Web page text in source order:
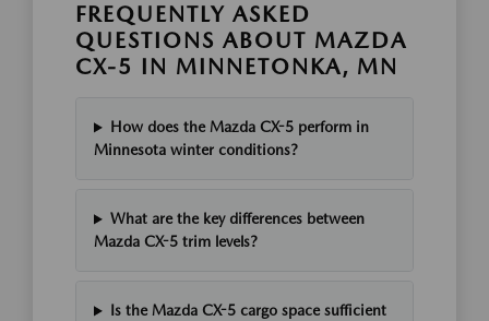
FREQUENTLY ASKED
QUESTIONS ABOUT MAZDA
CX-5 IN MINNETONKA, MN
How does the Mazda CX-5 perform in
Minnesota winter conditions?
What are the key differences between
Mazda CX-5 trim levels?
Is the Mazda CX-5 cargo space sufficient